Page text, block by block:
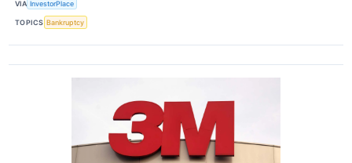
VIA InvestorPlace
TOPICS Bankruptcy